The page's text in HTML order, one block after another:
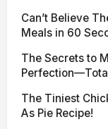
Can’t Believe
Meals in 60
The Secrets to
The Tiniest
As Pie Recipe!